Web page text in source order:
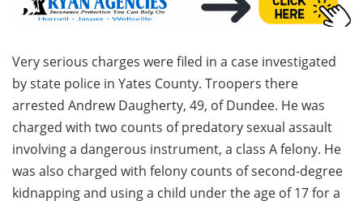
Very serious charges were filed in a case investigated
by state police in Yates County. Troopers there
arrested Andrew Daugherty, 49, of Dundee. He was
charged with two counts of predatory sexual assault
involving a dangerous instrument, a class A felony. He
was also charged with felony counts of second-degree
kidnapping and using a child under the age of 17 for a